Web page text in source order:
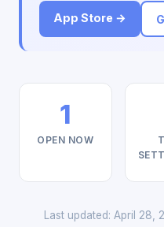
App Store →
1
OPEN NOW
Last updated: April 28,